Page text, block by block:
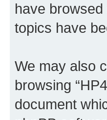
have
topics have
We may also
browsing
document